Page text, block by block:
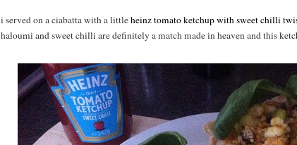
i served on a ciabatta with a littleheinz tomato ketchup with sweet chilli
haloumi and sweet chilli are definitely a match made in heaven and this